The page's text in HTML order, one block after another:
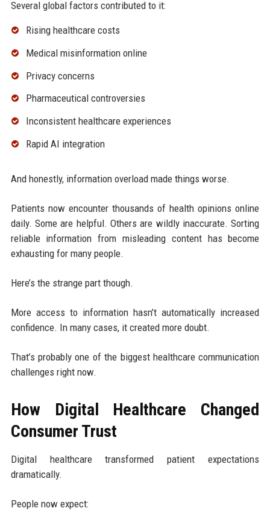
Several global factors contributed to it:
Rising healthcare costs
Medical misinformation online
Privacy concerns
Pharmaceutical controversies
Inconsistent healthcare experiences
Rapid AI integration
And honestly, information overload made things worse.
Patients now encounter thousands of health opinions online
daily. Some are helpful. Others are wildly inaccurate. Sorting
reliable information from misleading content has become
exhausting for many people.
Here’s the strange part though.
More access to information hasn’t automatically increased
confidence. In many cases, it created more doubt.
That’s probably one of the biggest healthcare communication
challenges right now.
How Digital Healthcare Changed
Consumer Trust
Digital healthcare transformed patient expectations
dramatically.
People now expect: